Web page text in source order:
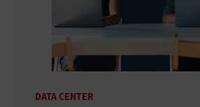
DATA CENTER